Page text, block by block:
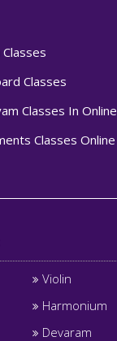
Classes
Classes In Online
Classes Online
Violin
Harmonium
Devaram